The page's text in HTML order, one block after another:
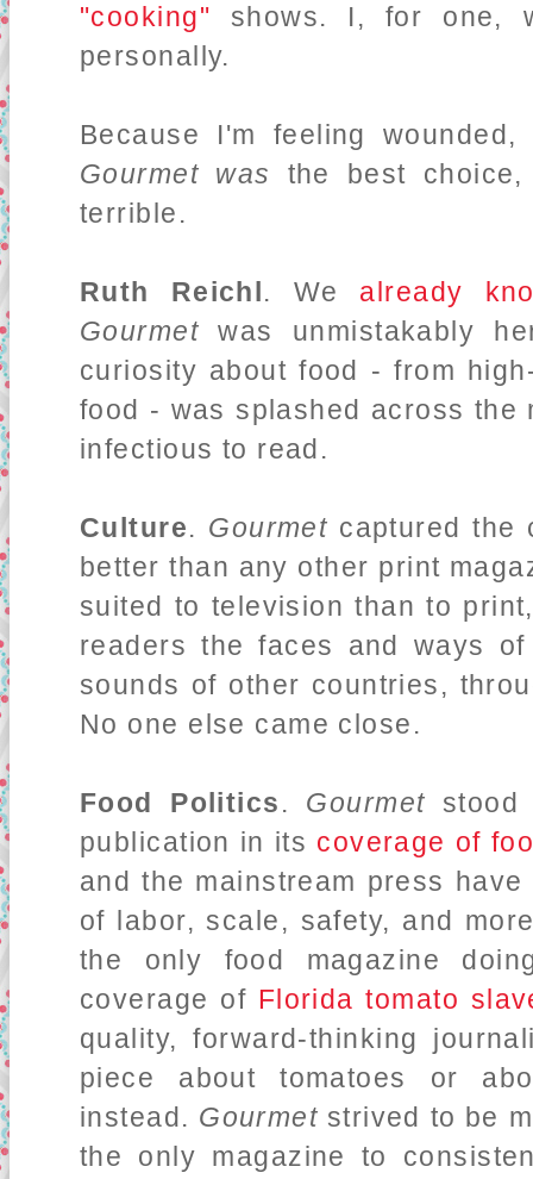
"cooking" shows. I, for one,
personally.
Because I'm feeling
Gourmet was the best
terrible.
Ruth Reichl. We already
Gourmetwas unmistakably
curiosity about food - from
food - was splashed across the
infectious to read.
Culture. Gourmet captured the
better than any other print
suited to television than to
readers the faces and ways
sounds of other countries,
No one else came close.
Food Politics. Gourmet
publication in its coverage of
and the mainstream press
of labor, scale, safety, and
the only food magazine
coverage of Florida tomato
quality, forward-thinking
piece about tomatoes or
instead. Gourmet strived to be
the only magazine to